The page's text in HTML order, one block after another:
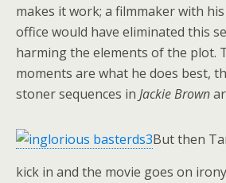
makes it work; a filmmaker with
office would have eliminated this
harming the elements of the plot.
moments are what he does best,
stoner sequences in Jackie Brown
But then
kick in and the movie goes on